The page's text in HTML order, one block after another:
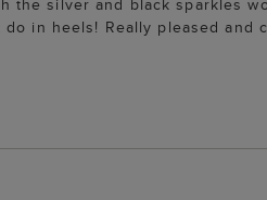
the silver and black sparkles
in heels! Really pleased and